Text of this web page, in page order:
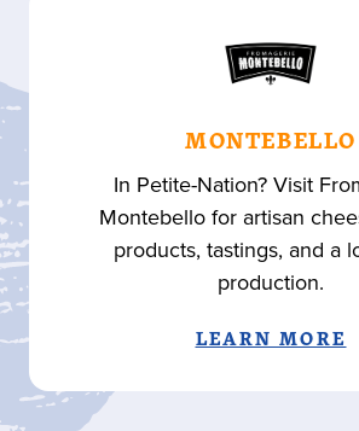
MONTEBELLO
In Petite-Nation? Visit
Montebello for artisan
products, tastings, and a
production.
LEARN MORE